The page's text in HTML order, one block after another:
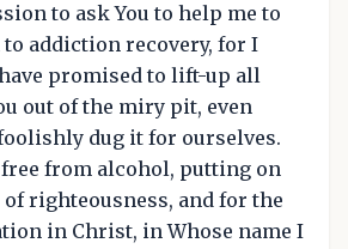
to ask You to help me to
to addiction recovery, for I
promised to lift-up all
out of the miry pit, even
dug it for ourselves.
free from alcohol, putting on
righteousness, and for the
in Christ, in Whose name I